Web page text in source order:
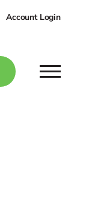
Account Login